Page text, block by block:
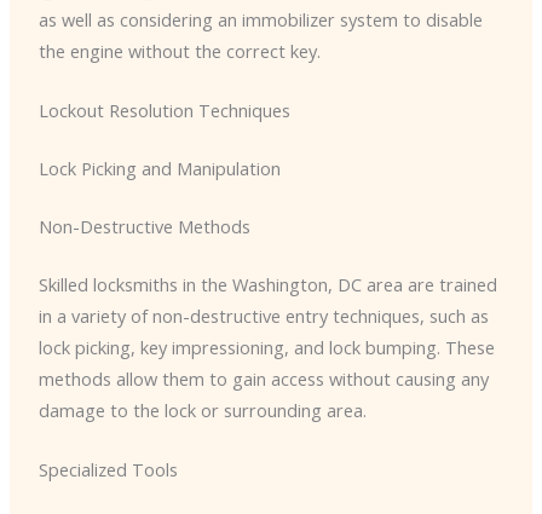
as well as considering an immobilizer system to disable
the engine without the correct key.
Lockout Resolution Techniques
Lock Picking and Manipulation
Non-Destructive Methods
Skilled locksmiths in the Washington, DC area are trained
in a variety of non-destructive entry techniques, such as
lock picking, key impressioning, and lock bumping. These
methods allow them to gain access without causing any
damage to the lock or surrounding area.
Specialized Tools